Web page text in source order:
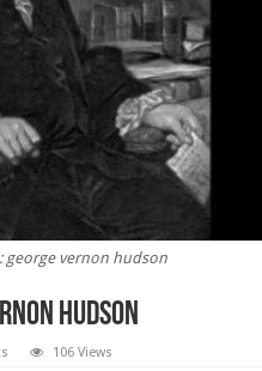
george vernon hudson
hudson
106 Views